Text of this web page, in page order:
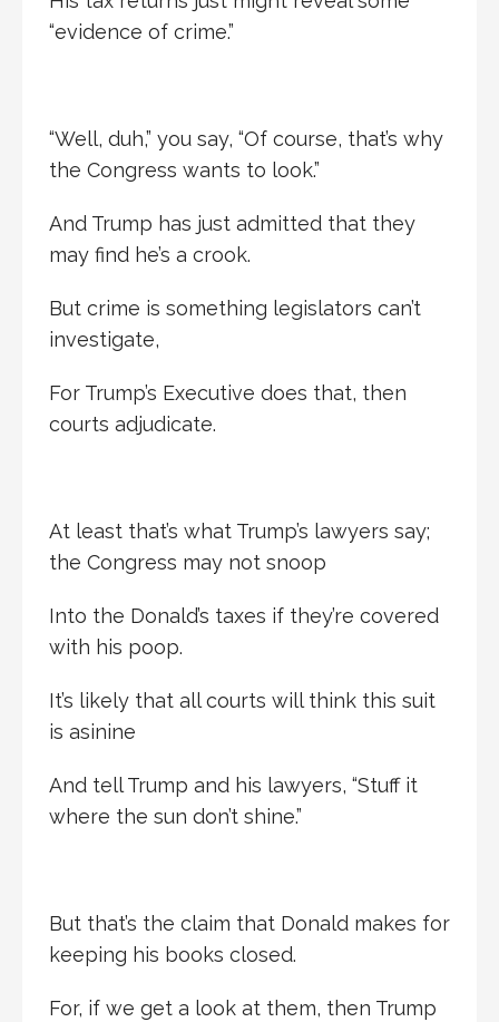
“evidence of crime.”
“Well, duh,” you say, “Of course, that’s why
the Congress wants to look.”
And Trump has just admitted that they
may find he’s a crook.
But crime is something legislators can’t
investigate,
For Trump’s Executive does that, then
courts adjudicate.
At least that’s what Trump’s lawyers say;
the Congress may not snoop
Into the Donald’s taxes if they’re covered
with his poop.
It’s likely that all courts will think this suit
is asinine
And tell Trump and his lawyers, “Stuff it
where the sun don’t shine.”
But that’s the claim that Donald makes for
keeping his books closed.
For, if we get a look at them, then Trump